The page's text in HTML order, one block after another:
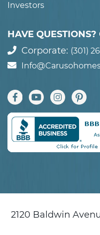
Investors
HAVE QUESTIONS?
Corporate: (301)
2120 Baldwin